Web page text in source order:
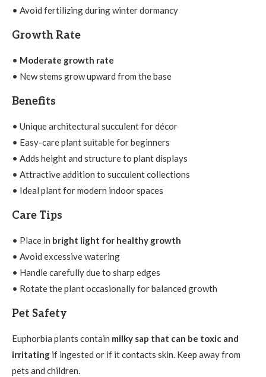
• Avoid fertilizing during winter dormancy
Growth Rate
• Moderate growth rate
• New stems grow upward from the base
Benefits
• Unique architectural succulent for décor
• Easy-care plant suitable for beginners
• Adds height and structure to plant displays
• Attractive addition to succulent collections
• Ideal plant for modern indoor spaces
Care Tips
• Place in bright light for healthy growth
• Avoid excessive watering
• Handle carefully due to sharp edges
• Rotate the plant occasionally for balanced growth
Pet Safety
Euphorbia plants contain milky sap that can be toxic and
irritating if ingested or if it contacts skin. Keep away from
pets and children.